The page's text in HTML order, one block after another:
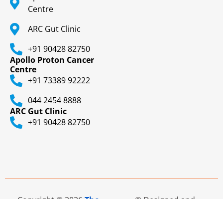
Centre
ARC Gut Clinic
+91 90428 82750
Apollo Proton Cancer
Centre
+91 73389 92222
044 2454 8888
ARC Gut Clinic
+91 90428 82750